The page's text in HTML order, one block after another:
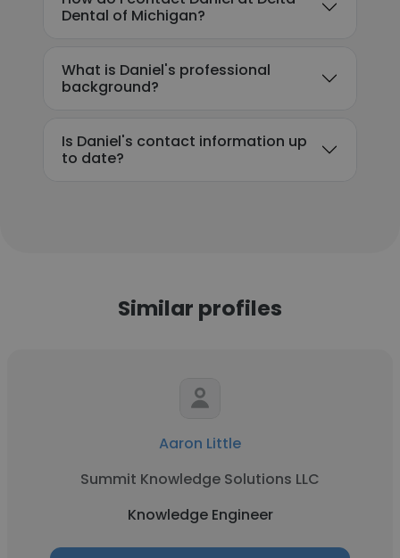
Dental of Michigan?
What is Daniel's professional
background?
Is Daniel's contact information up
to date?
Similar profiles
Aaron Little
Summit Knowledge Solutions LLC
Knowledge Engineer